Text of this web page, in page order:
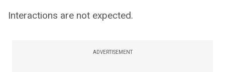
Interactions are not expected.
ADVERTISEMENT